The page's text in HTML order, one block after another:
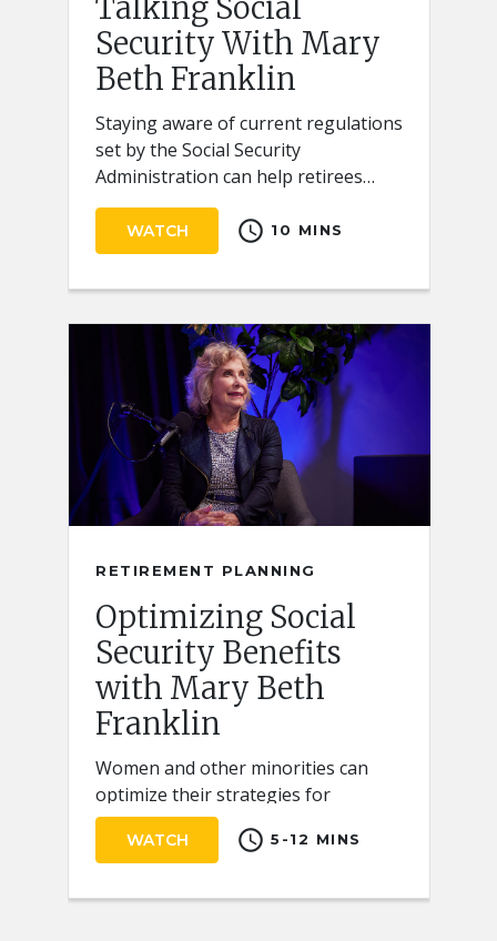
Talking Social
Security With Mary
Beth Franklin
Staying aware of current regulations
set by the Social Security
Administration can help retirees
receive the full benefits they
deserve.
WATCH schedule 10 MINS
RETIREMENT PLANNING
Optimizing Social
Security Benefits
with Mary Beth
Franklin
Women and other minorities can
optimize their strategies for
claiming Social Security retirement
benefits by keeping a few key ideas
WATCH schedule 5-12 MINS